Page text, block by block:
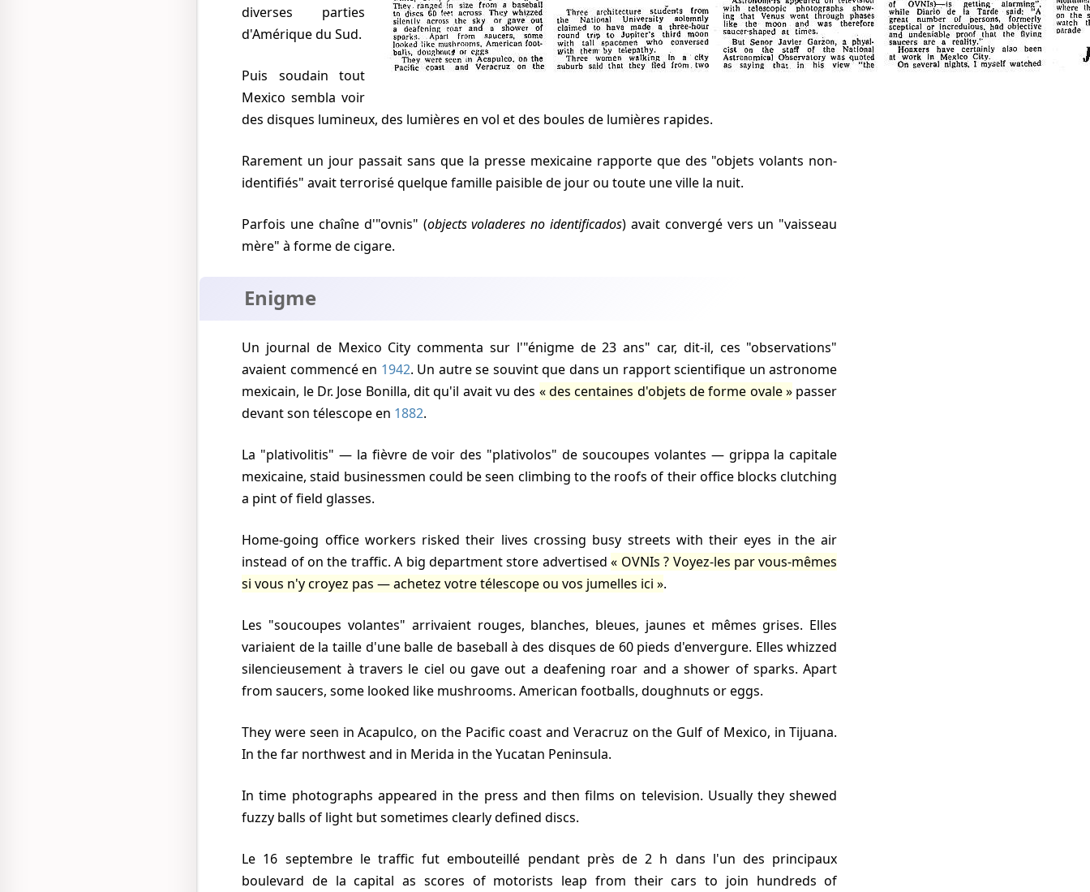
diverses parties
d'Amérique du Sud.
Puis soudain tout
Mexico sembla voir
des disques lumineux, des lumières en vol et des boules de lumières rapides.
Rarement un jour passait sans que la presse mexicaine rapporte que des "objets volants non-
identifiés" avait terrorisé quelque famille paisible de jour ou toute une ville la nuit.
Parfois une chaîne d'"ovnis" (objects voladeres no identificados) avait convergé vers un "vaisseau
mère" à forme de cigare.
Enigme
Un journal de Mexico City commenta sur l'"énigme de 23 ans" car, dit-il, ces "observations"
avaient commencé en 1942. Un autre se souvint que dans un rapport scientifique un astronome
mexicain, le Dr. Jose Bonilla, dit qu'il avait vu des
des centaines d'objets de forme ovale
passer
devant son télescope en 1882.
La "plativolitis" — la fièvre de voir des "plativolos" de soucoupes volantes — grippa la capitale
mexicaine, staid businessmen could be seen climbing to the roofs of their office blocks clutching
a pint of field glasses.
Home-going office workers risked their lives crossing busy streets with their eyes in the air
instead of on the traffic. A big department store advertised
OVNIs ? Voyez-les par vous-mêmes
si vous n'y croyez pas — achetez votre télescope ou vos jumelles ici
.
Les "soucoupes volantes" arrivaient rouges, blanches, bleues, jaunes et mêmes grises. Elles
variaient de la taille d'une balle de baseball à des disques de 60 pieds d'envergure. Elles whizzed
silencieusement à travers le ciel ou gave out a deafening roar and a shower of sparks. Apart
from saucers, some looked like mushrooms. American footballs, doughnuts or eggs.
They were seen in Acapulco, on the Pacific coast and Veracruz on the Gulf of Mexico, in Tijuana.
In the far northwest and in Merida in the Yucatan Peninsula.
In time photographs appeared in the press and then films on television. Usually they shewed
fuzzy balls of light but sometimes clearly defined discs.
Le 16 septembre le traffic fut embouteillé pendant près de 2 h dans l'un des principaux
boulevard de la capital as scores of motorists leap from their cars to join hundreds of